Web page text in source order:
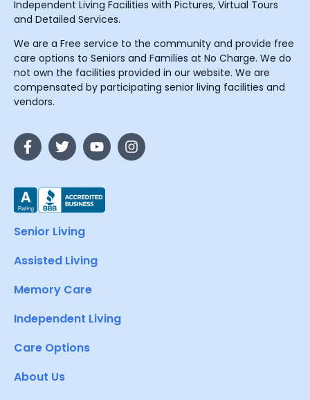
Independent Living Facilities with Pictures, Virtual Tours
and Detailed Services.
We are a Free service to the community and provide free
care options to Seniors and Families at No Charge. We do
not own the facilities provided in our website. We are
compensated by participating senior living facilities and
vendors.
Senior Living
Assisted Living
Memory Care
Independent Living
Care Options
About Us